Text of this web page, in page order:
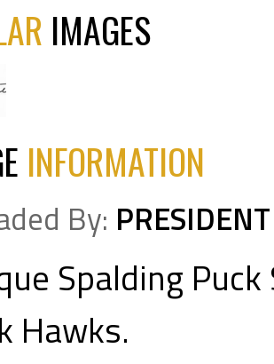
IMAGES
INFORMATION
By: PRESIDENT
Spalding
Hawks.